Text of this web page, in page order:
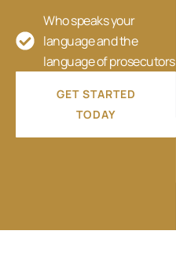
Who speaks your
language and the
language of prosecutors
GET STARTED
TODAY